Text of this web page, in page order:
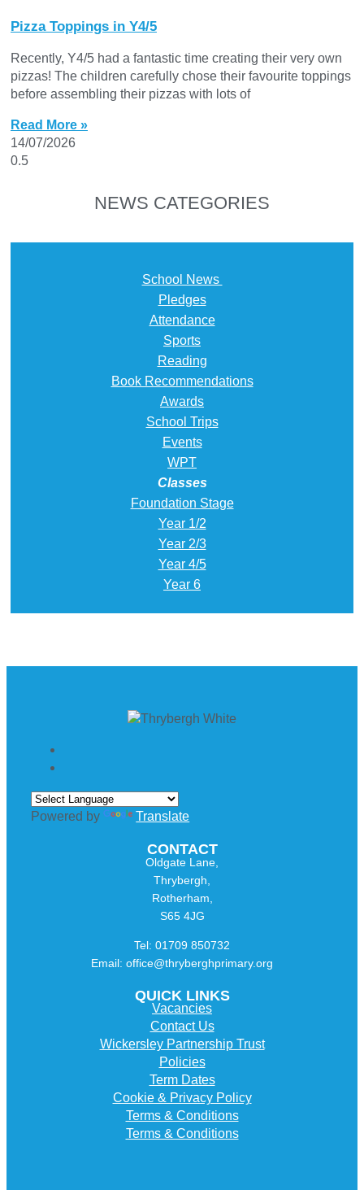
Pizza Toppings in Y4/5
Recently, Y4/5 had a fantastic time creating their very own
pizzas! The children carefully chose their favourite toppings
before assembling their pizzas with lots of
Read More »
14/07/2026
NEWS CATEGORIES
School News
Pledges
Attendance
Sports
Reading
Book Recommendations
Awards
School Trips
Events
WPT
Classes
Foundation Stage
Year 1/2
Year 2/3
Year 4/5
Year 6
Powered by Translate
CONTACT
Oldgate Lane,
Thrybergh,
Rotherham,
S65 4JG
Tel: 01709 850732
Email: office@thryberghprimary.org
QUICK LINKS
Vacancies
Contact Us
Wickersley Partnership Trust
Policies
Term Dates
Cookie & Privacy Policy
Terms & Conditions
Terms & Conditions